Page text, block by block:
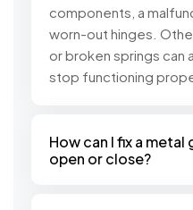
components, a
worn-out hinges.
or broken springs can
stop functioning
How can I fix a
open or close?